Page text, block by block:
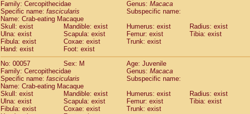
Cercopithecidae Macaca fascicularis(136)
CercopithecidaeMacaca fuscaca fuscata
CercopithecidaeMacaca fuscata yakui(84)
CercopithecidaeMacaca fuscatahybrid(0)
CercopithecidaeMacaca maura(1)
Cercopithecidae Macaca mulatta
CercopithecidaeMacaca nemestrina(3)
Cercopithecidae Macaca nigra(1)
Cercopithecidae Macaca radiata(8)
CercopithecidaeMacaca silenus
CercopithecidaeMacaca sinica(0)
CercopithecidaeMacaca sylvanus(2)
Family: Cercopithecidae
Genus: Macaca
Specific name: fascicularis
Subspecific name:
Name: Crab-eating Macaque
Skull: exist
Mandible: exist Humerus: exist
Radius: exist
Ulna: exist
Scapula: exist Femur: exist
Tibia: exist
Fibula: exist
Coxae: exist
Trunk: exist
Hand: exist
Foot: exist
No: 00057
Sex: M
Age: Juvenile
Family: Cercopithecidae
Genus: Macaca
Specific name: fascicularis
Subspecific name:
Name: Crab-eating Macaque
Skull: exist
Mandible: exist Humerus: exist
Radius: exist
Ulna: exist
Scapula: exist Femur: exist
Tibia: exist
Fibula: exist
Coxae: exist
Trunk: exist